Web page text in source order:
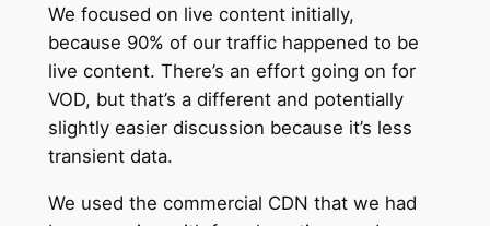
We focused on live content initially,
because 90% of our traffic happened to be
live content. There’s an effort going on for
VOD, but that’s a different and potentially
slightly easier discussion because it’s less
transient data.
We used the commercial CDN that we had